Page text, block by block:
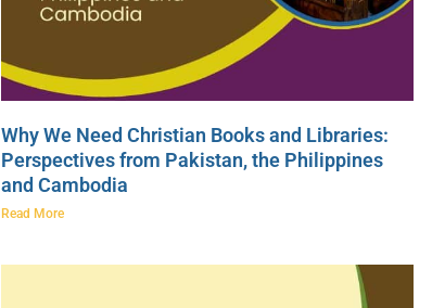
Why We Need Christian Books and Libraries:
Perspectives from Pakistan, the Philippines
and Cambodia
Read More